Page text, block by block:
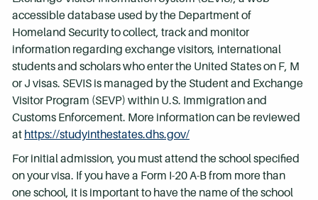
accessible database used by the Department of
Homeland Security to collect, track and monitor
information regarding exchange visitors, international
students and scholars who enter the United States on F, M
or J visas. SEVIS is managed by the Student and Exchange
Visitor Program (SEVP) within U.S. Immigration and
Customs Enforcement. More information can be reviewed
at https://studyinthestates.dhs.gov/
For initial admission, you must attend the school specified
on your visa. If you have a Form I-20 A-B from more than
one school, it is important to have the name of the school